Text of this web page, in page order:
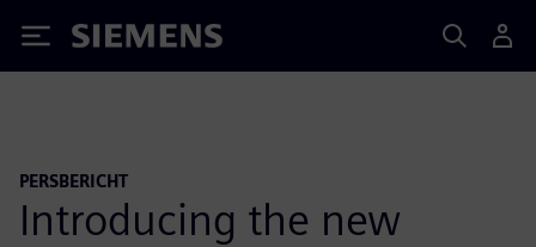
Siemens
PERSBERICHT
Introducing the new